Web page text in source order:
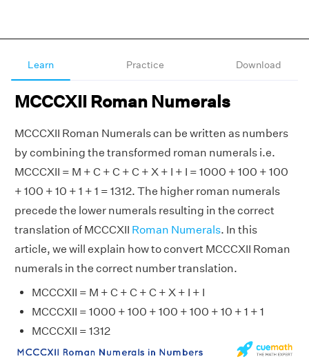
Learn Practice Download
MCCCXII Roman Numerals
MCCCXII Roman Numerals can be written as numbers
by combining the transformed roman numerals i.e.
MCCCXII = M + C + C + C + X + I + I = 1000 + 100 + 100
+ 100 + 10 + 1 + 1 = 1312. The higher roman numerals
precede the lower numerals resulting in the correct
translation of MCCCXII Roman Numerals. In this
article, we will explain how to convert MCCCXII Roman
numerals in the correct number translation.
MCCCXII = M + C + C + C + X + I + I
MCCCXII = 1000 + 100 + 100 + 100 + 10 + 1 + 1
MCCCXII = 1312